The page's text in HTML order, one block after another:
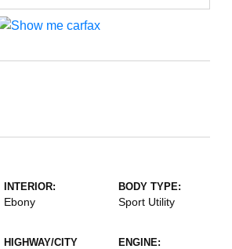
INTERIOR:
Ebony
BODY TYPE:
Sport Utility
HIGHWAY/CITY
ENGINE: